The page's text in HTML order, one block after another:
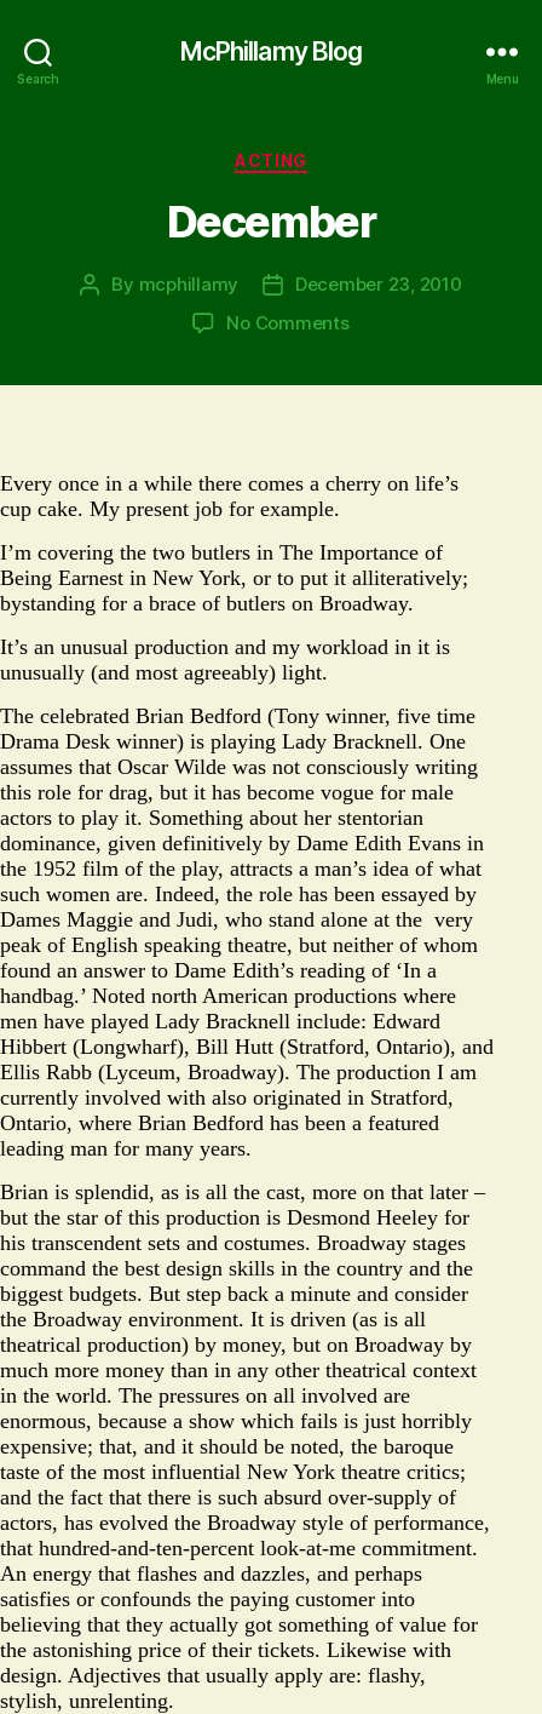
Search
McPhillamy Blog
Menu
Categories
ACTING
December
Post
By mcphillamy
PostDecember 23, 2010
No Commentson
Every once in a while there comes a cherry on life’s
cup cake. My present job for example.
I’m covering the two butlers in The Importance of
Being Earnest in New York, or to put it alliteratively;
bystanding for a brace of butlers on Broadway.
It’s an unusual production and my workload in it is
unusually (and most agreeably) light.
The celebrated Brian Bedford (Tony winner, five time
Drama Desk winner) is playing Lady Bracknell. One
assumes that Oscar Wilde was not consciously writing
this role for drag, but it has become vogue for male
actors to play it. Something about her stentorian
dominance, given definitively by Dame Edith Evans in
the 1952 film of the play, attracts a man’s idea of what
such women are. Indeed, the role has been essayed by
Dames Maggie and Judi, who stand alone at the very
peak of English speaking theatre, but neither of whom
found an answer to Dame Edith’s reading of ‘In a
handbag.’ Noted north American productions where
men have played Lady Bracknell include: Edward
Hibbert (Longwharf), Bill Hutt (Stratford, Ontario), and
Ellis Rabb (Lyceum, Broadway). The production I am
currently involved with also originated in Stratford,
Ontario, where Brian Bedford has been a featured
leading man for many years.
Brian is splendid, as is all the cast, more on that later –
but the star of this production is Desmond Heeley for
his transcendent sets and costumes. Broadway stages
command the best design skills in the country and the
biggest budgets. But step back a minute and consider
the Broadway environment. It is driven (as is all
theatrical production) by money, but on Broadway by
much more money than in any other theatrical context
in the world. The pressures on all involved are
enormous, because a show which fails is just horribly
expensive; that, and it should be noted, the baroque
taste of the most influential New York theatre critics;
and the fact that there is such absurd over-supply of
actors, has evolved the Broadway style of performance,
that hundred-and-ten-percent look-at-me commitment.
An energy that flashes and dazzles, and perhaps
satisfies or confounds the paying customer into
believing that they actually got something of value for
the astonishing price of their tickets. Likewise with
design. Adjectives that usually apply are: flashy,
stylish, unrelenting.